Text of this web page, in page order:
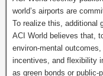
world’s airports are
To realize this, additional
ACI World believes that,
environ-mental
incentives, and flexibility
as green bonds or public-